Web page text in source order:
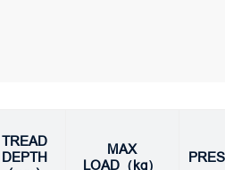
TREAD
DEPTH
MAX
LOAD（kg）